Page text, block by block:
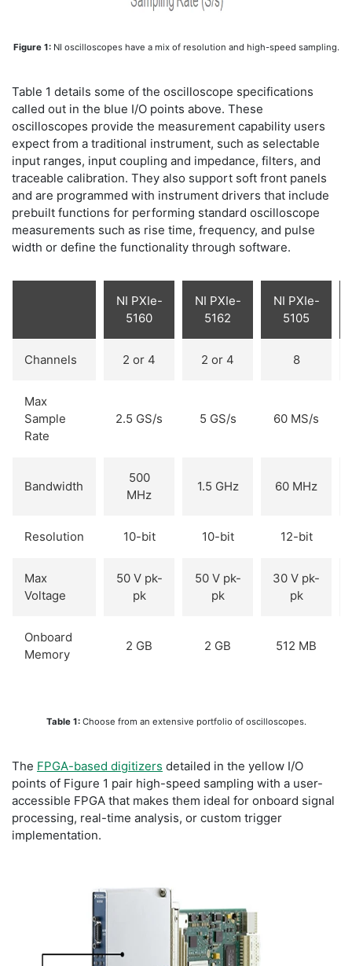
Figure 1:NI oscilloscopes have a mix of resolution and high-speed sampling.
Table 1 details some of the oscilloscope specifications
called out in the blue I/O points above. These
oscilloscopes provide the measurement capability users
expect from a traditional instrument, such as selectable
input ranges, input coupling and impedance, filters, and
traceable calibration. They also support soft front panels
and are programmed with instrument drivers that include
prebuilt functions for performing standard oscilloscope
measurements such as rise time, frequency, and pulse
width or define the functionality through software.
NI PXIe-
5160
NI PXIe-
5162
NI PXIe-
5105
Channels 2 or 4 2 or 4 8
Max
Sample
Rate
2.5 GS/s 5 GS/s 60 MS/s
Bandwidth
500
MHz
1.5 GHz 60 MHz
Resolution 10-bit 10-bit 12-bit
Max
Voltage
50 V pk-
pk
50 V pk-
pk
30 V pk-
pk
Onboard
Memory
2 GB 2 GB 512 MB
Table 1:Choose from an extensive portfolio of oscilloscopes.
The FPGA-based digitizers detailed in the yellow I/O
points of Figure 1 pair high-speed sampling with a user-
accessible FPGA that makes them ideal for onboard signal
processing, real-time analysis, or custom trigger
implementation.